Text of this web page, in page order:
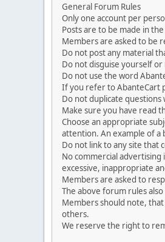
General Forum Rules
Only one account per
Posts are to be made in
Members are asked to be
Do not post any material
Do not disguise yourself
Do not use the word
If you refer to AbanteCart
Do not duplicate
Make sure you have read
Choose an appropriate
attention. An example of a
Do not link to any site that
No commercial advertising
excessive, inappropriate
Members are asked to
The above forum rules
Members should note,
others.
We reserve the right to